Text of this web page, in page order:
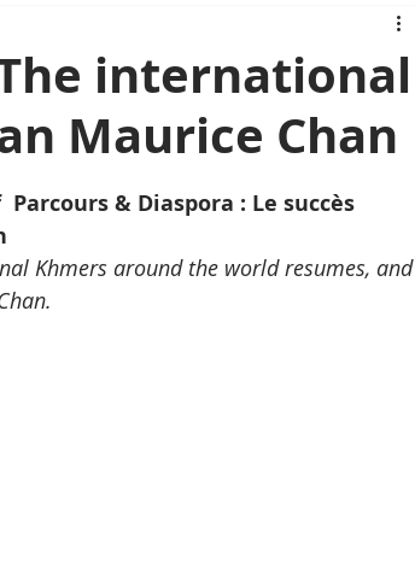
international
Maurice Chan
& Diaspora : Le succès
Khmers around the world resumes, and